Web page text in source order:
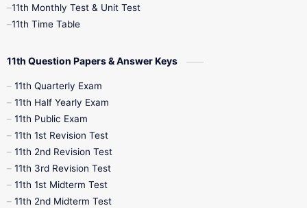
10th Social Science
11th Monthly Test & Unit Test
11th Time Table
11th Question Papers & Answer Keys
11th Quarterly Exam
11th Half Yearly Exam
11th Public Exam
11th 1st Revision Test
11th 2nd Revision Test
11th 3rd Revision Test
11th 1st Midterm Test
11th 2nd Midterm Test